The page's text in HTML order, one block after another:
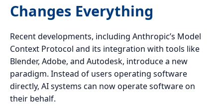
Changes Everything
Recent developments, including Anthropic’s Model
Context Protocol and its integration with tools like
Blender, Adobe, and Autodesk, introduce a new
paradigm. Instead of users operating software
directly, AI systems can now operate software on
their behalf.